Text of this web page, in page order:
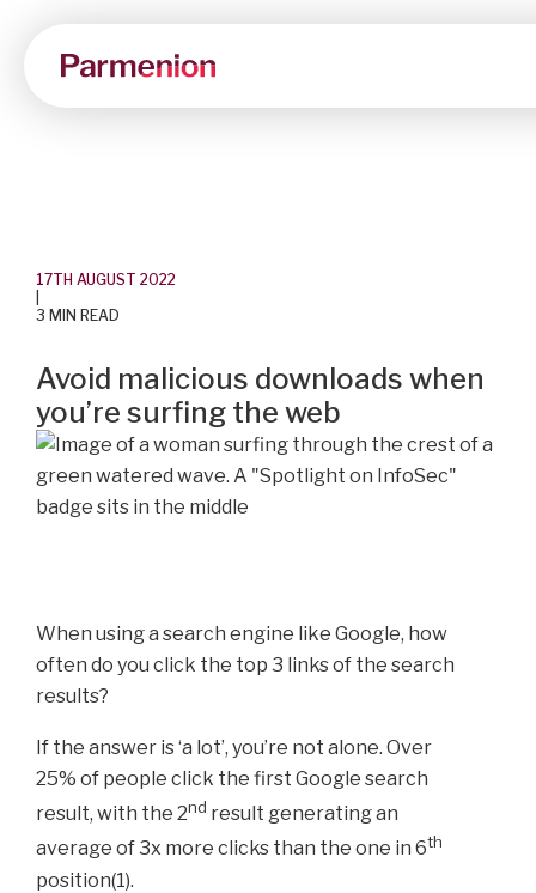
17TH AUGUST 2022
3 MIN READ
Avoid malicious downloads when
you’re surfing the web
When using a search engine like Google, how
often do you click the top 3 links of the search
results?
If the answer is ‘a lot’, you’re not alone. Over
25% of people click the first Google search
result, with the 2nd result generating an
average of 3x more clicks than the one in 6th
position(1).